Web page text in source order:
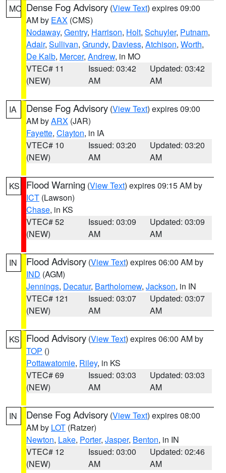
MO Dense Fog Advisory (View Text) expires 09:00
AM by EAX (CMS)
Nodaway, Gentry, Harrison, Holt, Schuyler, Putnam,
Adair, Sullivan, Grundy, Daviess, Atchison, Worth,
De Kalb, Mercer, Andrew, in MO
VTEC# 11
(NEW)
Issued: 03:42
AM
Updated: 03:42
AM
IA Dense Fog Advisory (View Text) expires 09:00
AM byARX (JAR)
Fayette, Clayton, in IA
VTEC# 10
(NEW)
Issued: 03:20
AM
Updated: 03:20
AM
KS Flood Warning (View Text) expires 09:15 AM by
ICT (Lawson)
Chase, in KS
VTEC# 52
(NEW)
Issued: 03:09
AM
Updated: 03:09
AM
IN Flood Advisory (View Text) expires 06:00 AM by
IND (AGM)
Jennings, Decatur, Bartholomew, Jackson, in IN
VTEC# 121
(NEW)
Issued: 03:07
AM
Updated: 03:07
AM
KS Flood Advisory (View Text) expires 06:00 AM by
TOP ()
Pottawatomie, Riley, in KS
VTEC# 69
(NEW)
Issued: 03:03
AM
Updated: 03:03
AM
IN Dense Fog Advisory (View Text) expires 08:00
AM by LOT (Ratzer)
Newton, Lake, Porter, Jasper, Benton, in IN
VTEC# 12
(NEW)
Issued: 03:00
AM
Updated: 02:46
AM